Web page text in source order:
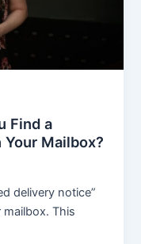
Find a
Mailbox?
delivery notice”
mailbox. This